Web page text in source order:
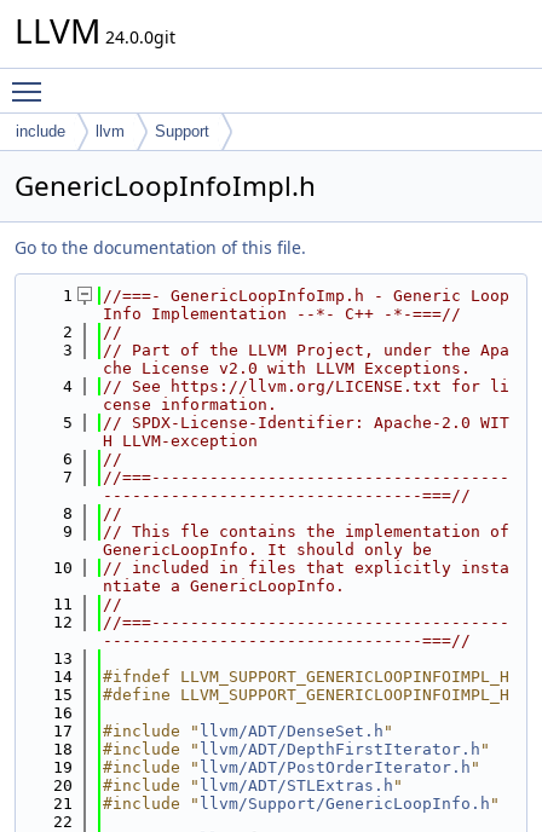
LLVM 24.0.0git
include llvm Support
GenericLoopInfoImpl.h
Go to the documentation of this file.
    1
//===- GenericLoopInfoImp.h - Generic Loop
Info Implementation --*- C++ -*-===//
    2
//
    3
// Part of the LLVM Project, under the Apa
che License v2.0 with LLVM Exceptions.
    4
// See https://llvm.org/LICENSE.txt for li
cense information.
    5
// SPDX-License-Identifier: Apache-2.0 WIT
H LLVM-exception
    6
//
    7
//===-------------------------------------
---------------------------------===//
    8
//
    9
// This fle contains the implementation of
GenericLoopInfo. It should only be
   10
// included in files that explicitly insta
ntiate a GenericLoopInfo.
   11
//
   12
//===-------------------------------------
---------------------------------===//
   13
   14
#ifndef LLVM_SUPPORT_GENERICLOOPINFOIMPL_H
   15
#define LLVM_SUPPORT_GENERICLOOPINFOIMPL_H
   16
   17
#include " llvm/ADT/DenseSet.h "
   18
#include " llvm/ADT/DepthFirstIterator.h "
   19
#include " llvm/ADT/PostOrderIterator.h "
   20
#include " llvm/ADT/STLExtras.h "
   21
#include " llvm/Support/GenericLoopInfo.h "
   22